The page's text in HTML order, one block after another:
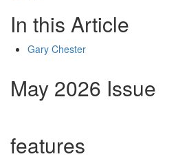
In this Article
Gary Chester
May 2026 Issue
features